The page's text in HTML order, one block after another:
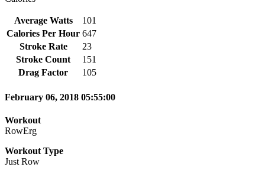
Average Watts
101
Calories Per Hour 647
Stroke Rate
23
Stroke Count
151
Drag Factor
105
February 06, 2018 05:55:00
Workout
RowErg
Workout Type
Just Row